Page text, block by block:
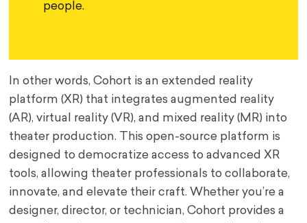
people.
In other words, Cohort is an extended reality
platform (XR) that integrates augmented reality
(AR), virtual reality (VR), and mixed reality (MR) into
theater production. This open-source platform is
designed to democratize access to advanced XR
tools, allowing theater professionals to collaborate,
innovate, and elevate their craft. Whether you’re a
designer, director, or technician, Cohort provides a